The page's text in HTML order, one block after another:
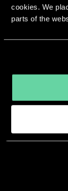
cookies. We
parts of the
Return to
More